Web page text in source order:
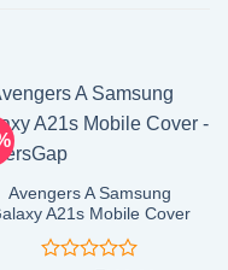
Avengers A Samsung
A21s Mobile Cover